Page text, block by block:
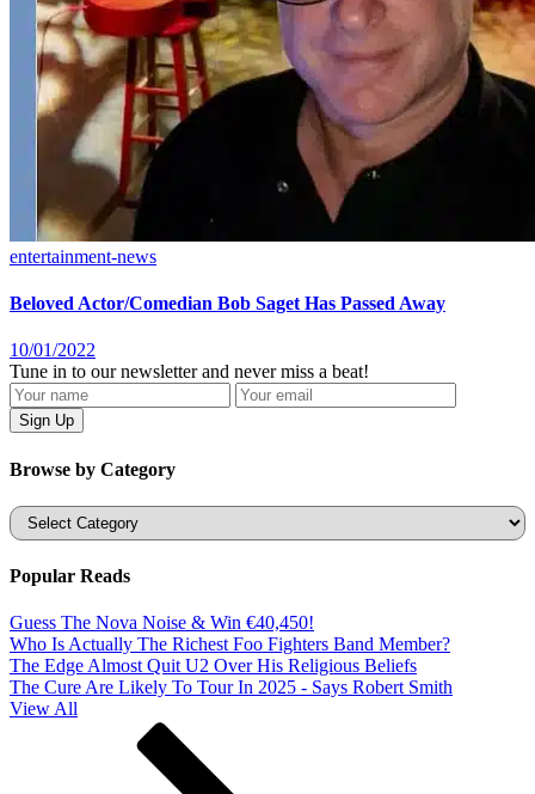
entertainment-news
Beloved Actor/Comedian Bob Saget Has Passed Away
10/01/2022
Tune in to our newsletter and never miss a beat!
Browse by Category
Categories
Popular Reads
Guess The Nova Noise & Win €40,450!
Who Is Actually The Richest Foo Fighters Band Member?
The Edge Almost Quit U2 Over His Religious Beliefs
The Cure Are Likely To Tour In 2025 - Says Robert Smith
View All